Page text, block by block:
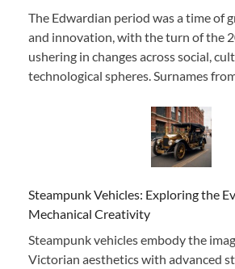
The Edwardian period was a time of
and innovation, with the turn of the
ushering in changes across social,
technological spheres. Surnames
Steampunk Vehicles: Exploring the
Mechanical Creativity
Steampunk vehicles embody the
Victorian aesthetics with advanced